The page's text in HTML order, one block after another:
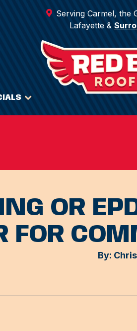
Serving Carmel, the
Lafayette &
OR
FOR
By: